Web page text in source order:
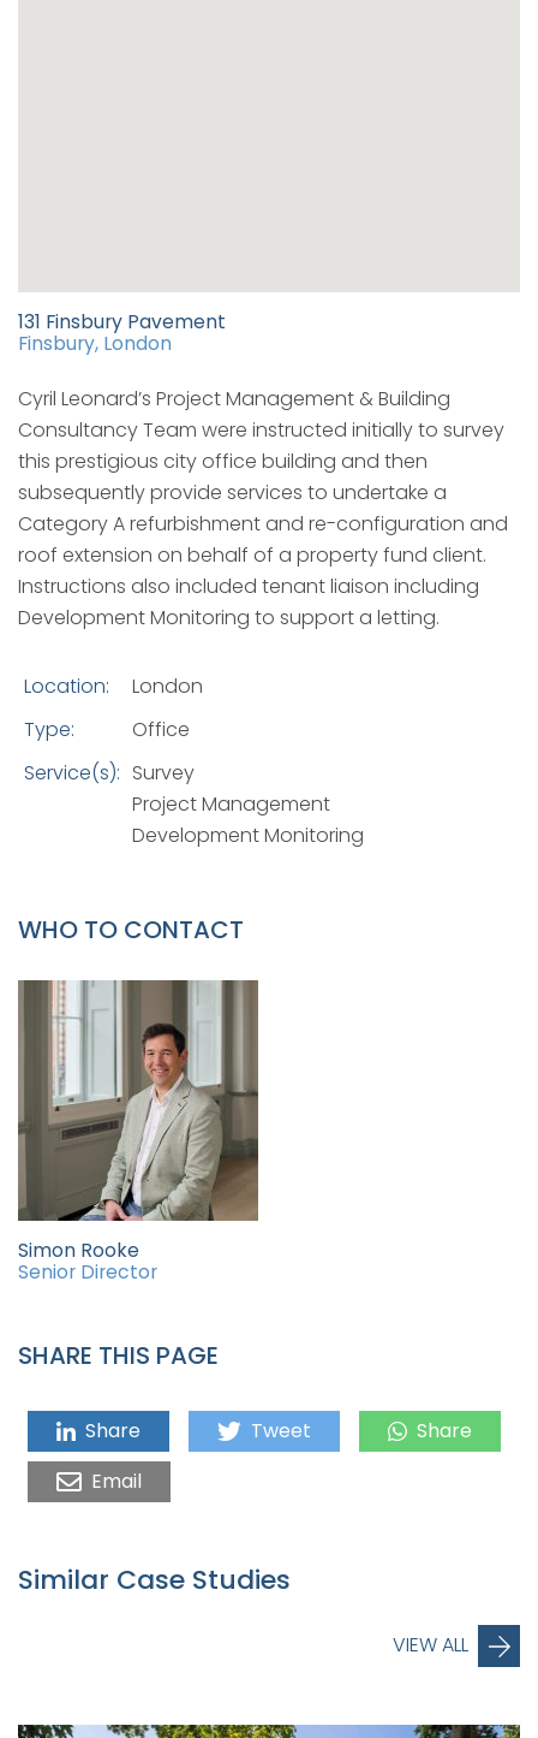
131 Finsbury Pavement
Finsbury, London
Cyril Leonard’s Project Management & Building
Consultancy Team were instructed initially to survey
this prestigious city office building and then
subsequently provide services to undertake a
Category A refurbishment and re-configuration and
roof extension on behalf of a property fund client.
Instructions also included tenant liaison including
Development Monitoring to support a letting.
Location:
London
Type:
Office
Service(s): Survey
Project Management
Development Monitoring
WHO TO CONTACT
Simon Rooke
Senior Director
SHARE THIS PAGE
Share Tweet
Share
Email
Similar Case Studies
VIEW ALL